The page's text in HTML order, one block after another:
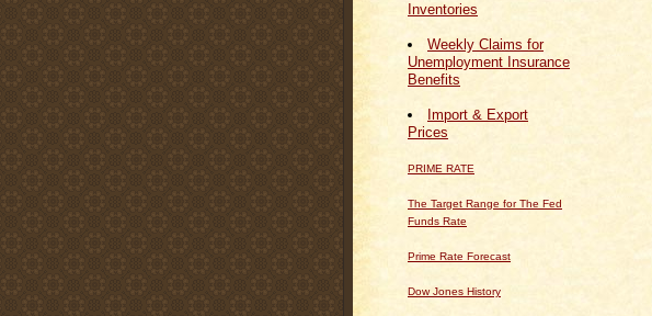
Inventories
Weekly Claims for
Unemployment Insurance
Benefits
Import & Export
Prices
PRIME RATE
The Target Range for The Fed
Funds Rate
Prime Rate Forecast
Dow Jones History